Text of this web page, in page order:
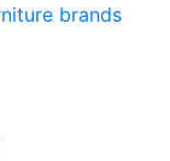
brands